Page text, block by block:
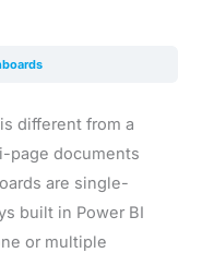
different from a
page documents
are single-
built in Power BI
or multiple